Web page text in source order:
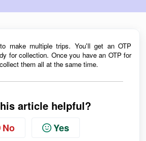
make multiple trips. You'll get an OTP
for collection. Once you have an OTP for
them all at the same time.
article helpful?
No Yes